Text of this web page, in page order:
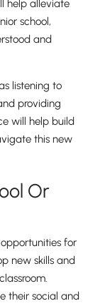
help alleviate
school,
and
listening to
providing
will help build
this new
Or
for
new skills and
their social and